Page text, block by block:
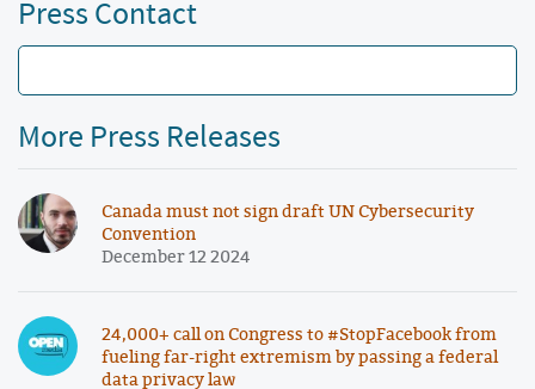
Press Contact
More Press Releases
Canada must not sign draft UN Cybersecurity
Convention
December 12 2024
24,000+ call on Congress to #StopFacebook from
fueling far-right extremism by passing a federal
data privacy law